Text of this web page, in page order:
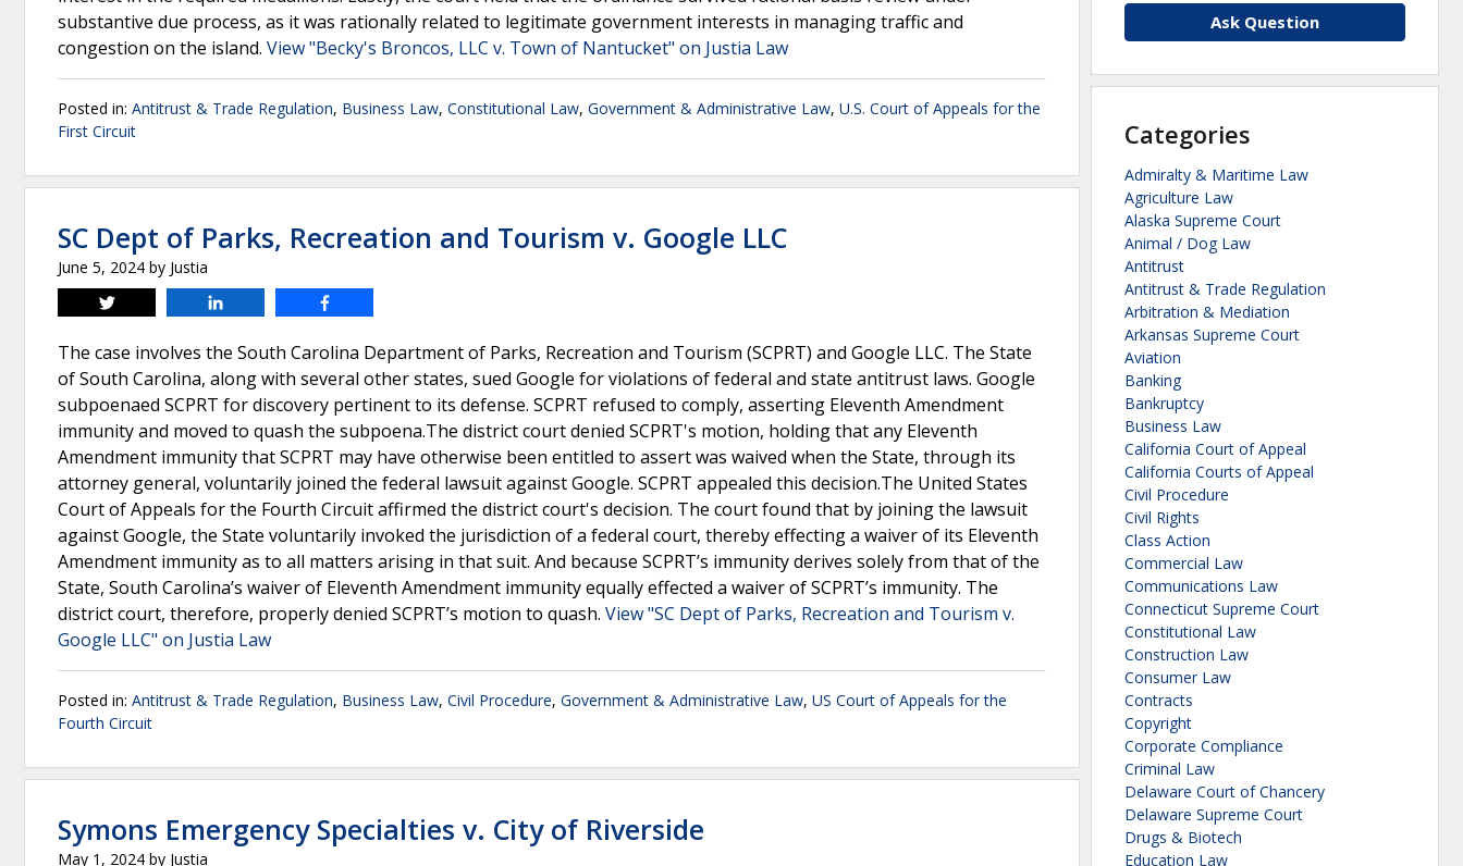
substantive due process, as it was rationally related to legitimate government interests in managing traffic and
congestion on the island. View "Becky's Broncos, LLC v. Town of Nantucket" on Justia Law
Posted in: Antitrust & Trade Regulation, Business Law, Constitutional Law, Government & Administrative Law, U.S. Court of Appeals for the
First Circuit
SC Dept of Parks, Recreation and Tourism v. Google LLC
June 5, 2024 by Justia
Tweet
The case involves the South Carolina Department of Parks, Recreation and Tourism (SCPRT) and Google LLC. The State
of South Carolina, along with several other states, sued Google for violations of federal and state antitrust laws. Google
subpoenaed SCPRT for discovery pertinent to its defense. SCPRT refused to comply, asserting Eleventh Amendment
immunity and moved to quash the subpoena.The district court denied SCPRT's motion, holding that any Eleventh
Amendment immunity that SCPRT may have otherwise been entitled to assert was waived when the State, through its
attorney general, voluntarily joined the federal lawsuit against Google. SCPRT appealed this decision.The United States
Court of Appeals for the Fourth Circuit affirmed the district court's decision. The court found that by joining the lawsuit
against Google, the State voluntarily invoked the jurisdiction of a federal court, thereby effecting a waiver of its Eleventh
Amendment immunity as to all matters arising in that suit. And because SCPRT’s immunity derives solely from that of the
State, South Carolina’s waiver of Eleventh Amendment immunity equally effected a waiver of SCPRT’s immunity. The
district court, therefore, properly denied SCPRT’s motion to quash. View "SC Dept of Parks, Recreation and Tourism v.
Google LLC" on Justia Law
Posted in: Antitrust & Trade Regulation, Business Law, Civil Procedure, Government & Administrative Law, US Court of Appeals for the
Fourth Circuit
Symons Emergency Specialties v. City of Riverside
May 1, 2024 by Justia
Ask Question
Categories
Admiralty & Maritime Law
Agriculture Law
Alaska Supreme Court
Animal / Dog Law
Antitrust
Antitrust & Trade Regulation
Arbitration & Mediation
Arkansas Supreme Court
Aviation
Banking
Bankruptcy
Business Law
California Court of Appeal
California Courts of Appeal
Civil Procedure
Civil Rights
Class Action
Commercial Law
Communications Law
Connecticut Supreme Court
Constitutional Law
Construction Law
Consumer Law
Contracts
Copyright
Corporate Compliance
Criminal Law
Delaware Court of Chancery
Delaware Supreme Court
Drugs & Biotech
Education Law